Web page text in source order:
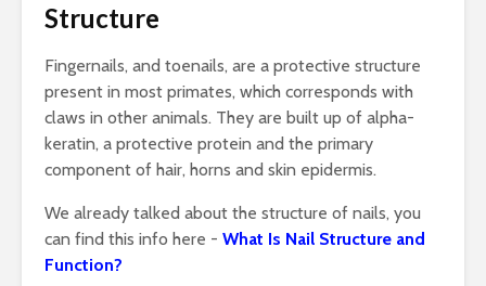
Structure
Fingernails, and toenails, are a protective structure
present in most primates, which corresponds with
claws in other animals. They are built up of alpha-
keratin, a protective protein and the primary
component of hair, horns and skin epidermis.
We already talked about the structure of nails, you
can find this info here - What Is Nail Structure and
Function?